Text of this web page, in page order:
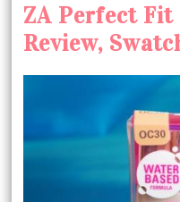
ZA Perfect
Review,